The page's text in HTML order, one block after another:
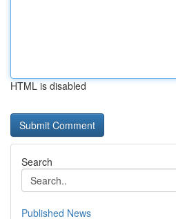
HTML is disabled
Search
Published News